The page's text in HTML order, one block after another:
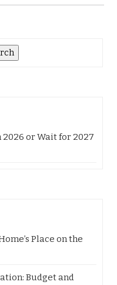
2026 or Wait for 2027
Place on the
Budget and